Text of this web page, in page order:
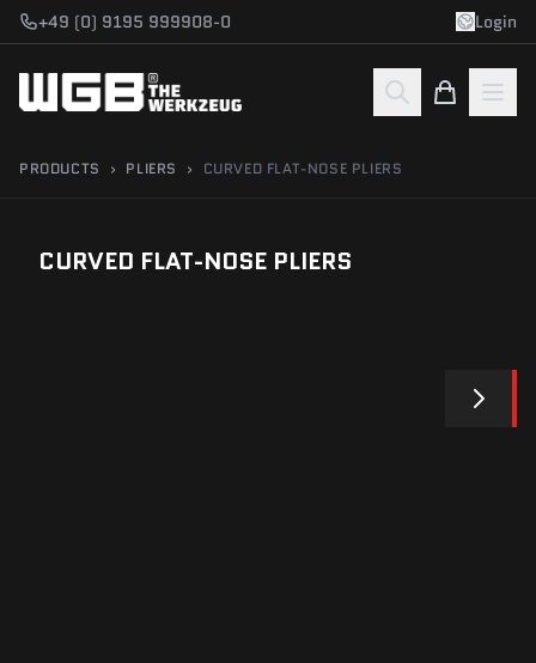
Skip to main content
+49 (0) 9195 999908-0 Login
PRODUCTS › PLIERS › CURVED FLAT-NOSE PLIERS
CURVED FLAT-NOSE PLIERS